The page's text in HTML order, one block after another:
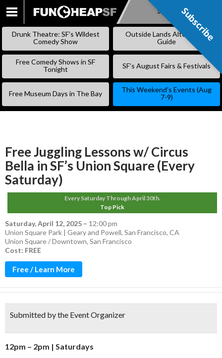
SKIP
Subscribe
Drunk Theatre: SF’s Wildest
Comedy Show
Outside Lands Alternative
Guide
Free Comedy Shows in SF
Tonight
SF’s August Fairs & Festivals
Free Museum Days in The Bay
This Weekend’s Events (Aug
7-9)
Free Juggling Lessons w/ Circus
Bella in SF’s Union Square (Every
Saturday)
Every Saturday Through April 30th.
Top Pick
Saturday, April 12, 2025 – 12:00 pm
Union Square Park | Geary and Powell, San Francisco, CA
Union Square / Downtown, San Francisco
Cost: FREE
Free / Learn More
Submitted by the Event Organizer
12pm – 2pm | Saturdays
Subscribe